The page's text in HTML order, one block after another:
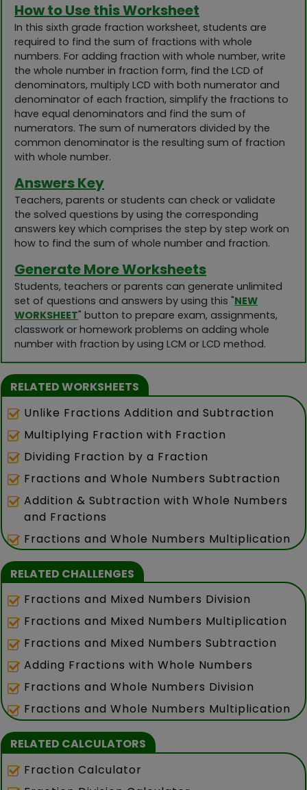
How to Use this Worksheet
In this sixth grade fraction worksheet, students are
required to find the sum of fractions with whole
numbers. For adding fraction with whole number, write
the whole number in fraction form, find the LCD of
denominators, multiply LCD with both numerator and
denominator of each fraction, simplify the fractions to
have equal denominators and find the sum of
numerators. The sum of numerators divided by the
common denominator is the resulting sum of fraction
with whole number.
Answers Key
Teachers, parents or students can check or validate
the solved questions by using the corresponding
answers key which comprises the step by step work on
how to find the sum of whole number and fraction.
Generate More Worksheets
Students, teachers or parents can generate unlimited
set of questions and answers by using this "NEW
WORKSHEET" button to prepare exam, assignments,
classwork or homework problems on adding whole
number with fraction by using LCM or LCD method.
RELATED WORKSHEETS
Unlike Fractions Addition and Subtraction
Multiplying Fraction with Fraction
Dividing Fraction by a Fraction
Fractions and Whole Numbers Subtraction
Addition & Subtraction with Whole Numbers
and Fractions
Fractions and Whole Numbers Multiplication
RELATED CHALLENGES
Fractions and Mixed Numbers Division
Fractions and Mixed Numbers Multiplication
Fractions and Mixed Numbers Subtraction
Adding Fractions with Whole Numbers
Fractions and Whole Numbers Division
Fractions and Whole Numbers Multiplication
RELATED CALCULATORS
Fraction Calculator